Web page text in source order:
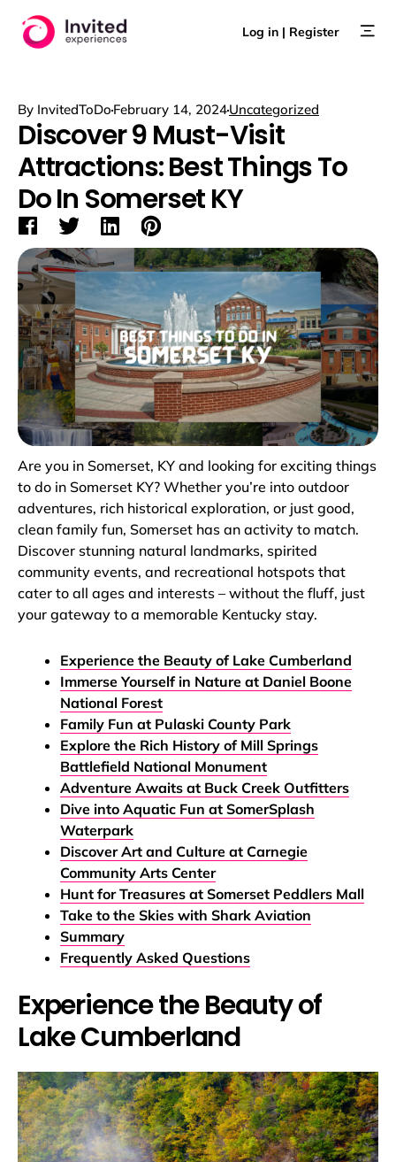
content
Log in | Register
By InvitedToDo February 14, 2024Uncategorized
Discover 9 Must-Visit
Attractions: Best Things To
Do In Somerset KY
Are you in Somerset, KY and looking for exciting things
to do in Somerset KY? Whether you’re into outdoor
adventures, rich historical exploration, or just good,
clean family fun, Somerset has an activity to match.
Discover stunning natural landmarks, spirited
community events, and recreational hotspots that
cater to all ages and interests – without the fluff, just
your gateway to a memorable Kentucky stay.
Experience the Beauty of Lake Cumberland
Immerse Yourself in Nature at Daniel Boone
National Forest
Family Fun at Pulaski County Park
Explore the Rich History of Mill Springs
Battlefield National Monument
Adventure Awaits at Buck Creek Outfitters
Dive into Aquatic Fun at SomerSplash
Waterpark
Discover Art and Culture at Carnegie
Community Arts Center
Hunt for Treasures at Somerset Peddlers Mall
Take to the Skies with Shark Aviation
Summary
Frequently Asked Questions
Experience the Beauty of
Lake Cumberland